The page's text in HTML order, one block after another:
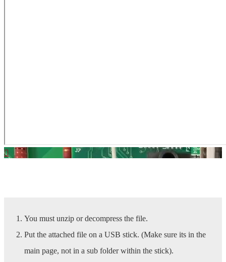
You must unzip or decompress the file.
Put the attached file on a USB stick. (Make sure its in the
main page, not in a sub folder within the stick).